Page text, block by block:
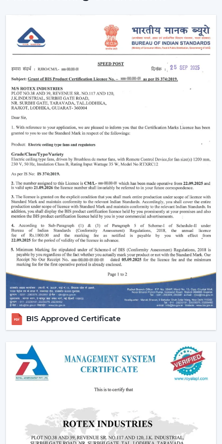
The outlook of contemporary interiors is improved.
An interconnected environment is established, and
cooling is automatically regulated based on activities on
a daily basis.
Functionality Characteristic Of A Smart Home
Ceiling Fan
Modern buyers are actively selecting technology-based
cooling solutions. A Smart Home Ceiling Fan is a smart
home ceiling fan that has been designed by Rotex with
good performance and a smooth design.
Important Features Include:
Voice operation and app-enabled are on.
Motor systems that are energy-efficient are
employed.
Performance of silent and smooth airflow is ensured.
High-quality contemporary finishes are offered.
Automation and timer settings are incorporated.
These features guarantee efficiency, convenience and
suitability to the modern living style.
Increased Demand For Smart Ceiling Fans In
Chittorgarh
Smart Ceiling Fans are in constant demand in
region of
and particularly in the
developing areas that are linked to
{Local_Hubs}
Smart devices are being preferred in cooling systems
that also integrate with other smart devices and, at the
The Best Smart Ceiling Fan is becoming the choice of
people who want to have one solution that integrates
design, performance and automation. The trend of
BIS Approved Certificate